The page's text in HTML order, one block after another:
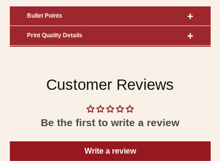
Bullet Points
Print Quality Details
Customer Reviews
Be the first to write a review
Write a review